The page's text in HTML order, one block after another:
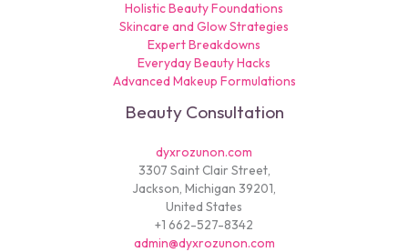
Holistic Beauty Foundations
Skincare and Glow Strategies
Expert Breakdowns
Everyday Beauty Hacks
Advanced Makeup Formulations
Beauty Consultation
dyxrozunon.com
3307 Saint Clair Street,
Jackson, Michigan 39201,
United States
+1 662-527-8342
admin@dyxrozunon.com